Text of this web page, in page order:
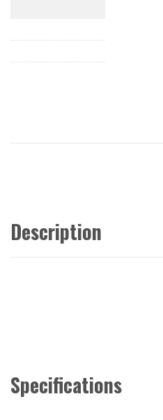
Description
Specifications